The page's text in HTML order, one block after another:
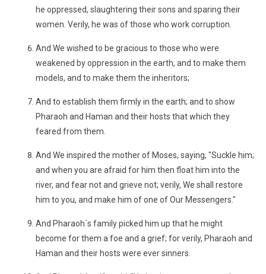
he oppressed, slaughtering their sons and sparing their
women. Verily, he was of those who work corruption.
And We wished to be gracious to those who were
weakened by oppression in the earth, and to make them
models, and to make them the inheritors;
And to establish them firmly in the earth; and to show
Pharaoh and Haman and their hosts that which they
feared from them.
And We inspired the mother of Moses, saying, "Suckle him;
and when you are afraid for him then float him into the
river, and fear not and grieve not; verily, We shall restore
him to you, and make him of one of Our Messengers."
And Pharaoh´s family picked him up that he might
become for them a foe and a grief; for verily, Pharaoh and
Haman and their hosts were ever sinners.